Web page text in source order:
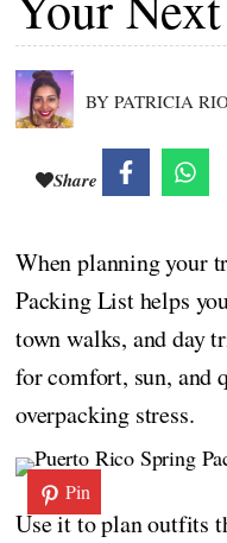
BY PATRICIA
Share
When planning your
Packing List helps
town walks, and day
for comfort, sun,
overpacking stress.
Pin
Use it to plan outfits